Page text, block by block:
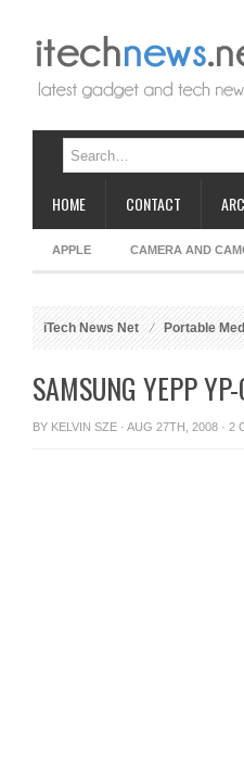
HOME CONTACT
APPLE CAMERA AND
iTech News Net Portable
SAMSUNG YEPP
BY KELVIN SZE · AUG 27TH, 2008 · 2